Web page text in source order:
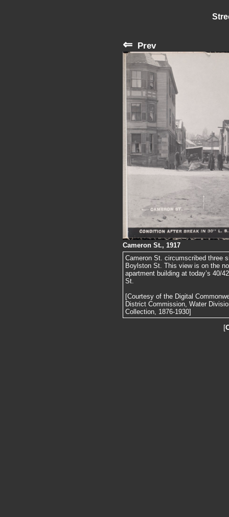
⇐ Prev
Cameron St., 1917
Cameron St. circumscribed three
Boylston St. This view is on the
apartment building at today’s 40/
St.
[Courtesy of the Digital
District Commission, Water
Collection, 1876-1930]
[